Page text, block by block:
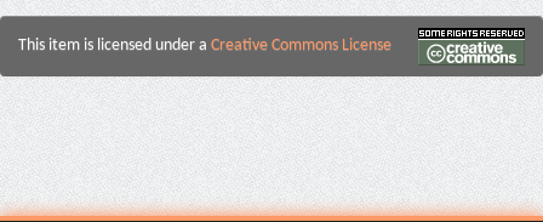
This item is licensed under a Creative Commons License